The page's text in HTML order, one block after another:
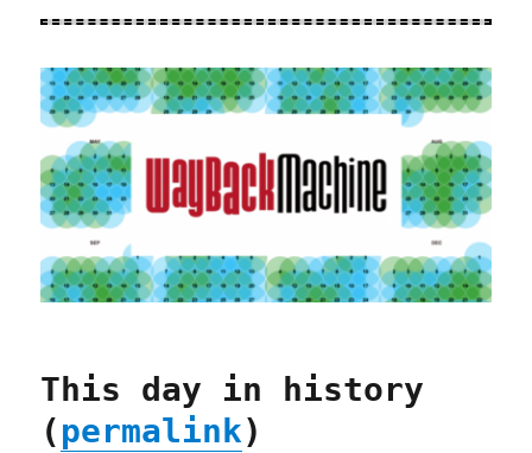
This day in history
(permalink)